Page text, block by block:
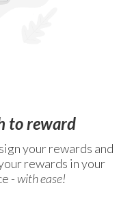
to reward
your rewards and
rewards in your
-with ease!